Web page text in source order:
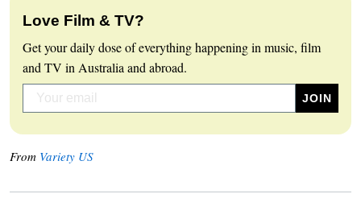
Love Film & TV?
Get your daily dose of everything happening in music, film
and TV in Australia and abroad.
From Variety US